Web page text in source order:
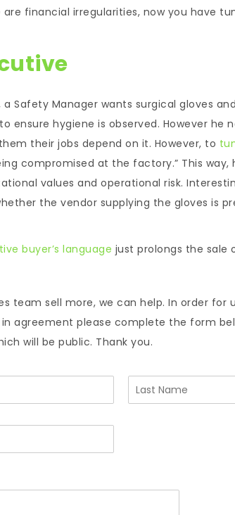
financial irregularities, now you have
a Safety Manager wants surgical gloves
ensure hygiene is observed. However he
their jobs depend on it. However, to
compromised at the factory.” This
values and operational risk.
the vendor supplying the gloves is
buyer’s language just prolongs the sale
team sell more, we can help. In order for
agreement please complete the form
will be public. Thank you.